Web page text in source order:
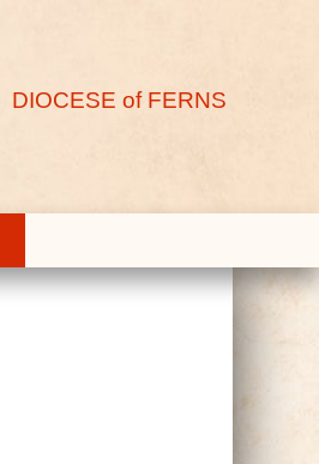
DIOCESE of FERNS